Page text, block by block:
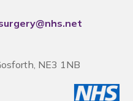
NE3 1NB